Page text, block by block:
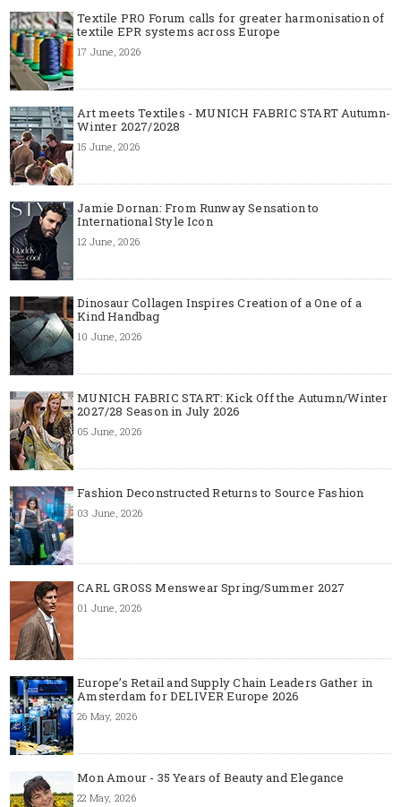
Textile PRO Forum calls for greater harmonisation of
textile EPR systems across Europe
17 June, 2026
Art meets Textiles - MUNICH FABRIC START Autumn-
Winter 2027/2028
15 June, 2026
Jamie Dornan: From Runway Sensation to
International Style Icon
12 June, 2026
Dinosaur Collagen Inspires Creation of a One of a
Kind Handbag
10 June, 2026
MUNICH FABRIC START: Kick Off the Autumn/Winter
2027/28 Season in July 2026
05 June, 2026
Fashion Deconstructed Returns to Source Fashion
03 June, 2026
CARL GROSS Menswear Spring/Summer 2027
01 June, 2026
Europe’s Retail and Supply Chain Leaders Gather in
Amsterdam for DELIVER Europe 2026
26 May, 2026
Mon Amour - 35 Years of Beauty and Elegance
22 May, 2026